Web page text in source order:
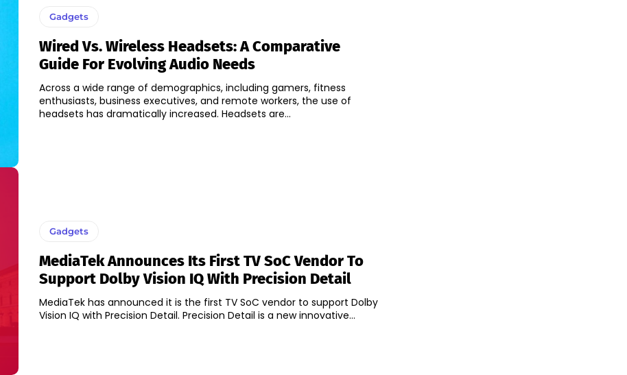
Gadgets
Wired Vs. Wireless Headsets: A Comparative
Guide For Evolving Audio Needs
Across a wide range of demographics, including gamers, fitness
enthusiasts, business executives, and remote workers, the use of
headsets has dramatically increased. Headsets are...
Gadgets
MediaTek Announces Its First TV SoC Vendor To
Support Dolby Vision IQ With Precision Detail
MediaTek has announced it is the first TV SoC vendor to support Dolby
Vision IQ with Precision Detail. Precision Detail is a new innovative...